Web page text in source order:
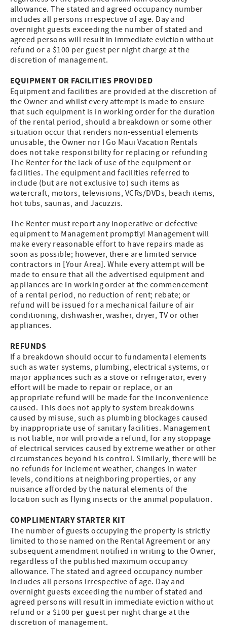
allowance. The stated and agreed occupancy number
includes all persons irrespective of age. Day and
overnight guests exceeding the number of stated and
agreed persons will result in immediate eviction without
refund or a $100 per guest per night charge at the
discretion of management.
EQUIPMENT OR FACILITIES PROVIDED
Equipment and facilities are provided at the discretion of
the Owner and whilst every attempt is made to ensure
that such equipment is in working order for the duration
of the rental period, should a breakdown or some other
situation occur that renders non-essential elements
unusable, the Owner nor I Go Maui Vacation Rentals
does not take responsibility for replacing or refunding
The Renter for the lack of use of the equipment or
facilities. The equipment and facilities referred to
include (but are not exclusive to) such items as
watercraft, motors, televisions, VCRs/DVDs, beach items,
hot tubs, saunas, and Jacuzzis.
The Renter must report any inoperative or defective
equipment to Management promptly! Management will
make every reasonable effort to have repairs made as
soon as possible; however, there are limited service
contractors in [Your Area]. While every attempt will be
made to ensure that all the advertised equipment and
appliances are in working order at the commencement
of a rental period, no reduction of rent; rebate; or
refund will be issued for a mechanical failure of air
conditioning, dishwasher, washer, dryer, TV or other
appliances.
REFUNDS
If a breakdown should occur to fundamental elements
such as water systems, plumbing, electrical systems, or
major appliances such as a stove or refrigerator, every
effort will be made to repair or replace, or an
appropriate refund will be made for the inconvenience
caused. This does not apply to system breakdowns
caused by misuse, such as plumbing blockages caused
by inappropriate use of sanitary facilities. Management
is not liable, nor will provide a refund, for any stoppage
of electrical services caused by extreme weather or other
circumstances beyond his control. Similarly, there will be
no refunds for inclement weather, changes in water
levels, conditions at neighboring properties, or any
nuisance afforded by the natural elements of the
location such as flying insects or the animal population.
COMPLIMENTARY STARTER KIT
The number of guests occupying the property is strictly
limited to those named on the Rental Agreement or any
subsequent amendment notified in writing to the Owner,
regardless of the published maximum occupancy
allowance. The stated and agreed occupancy number
includes all persons irrespective of age. Day and
overnight guests exceeding the number of stated and
agreed persons will result in immediate eviction without
refund or a $100 per guest per night charge at the
discretion of management.